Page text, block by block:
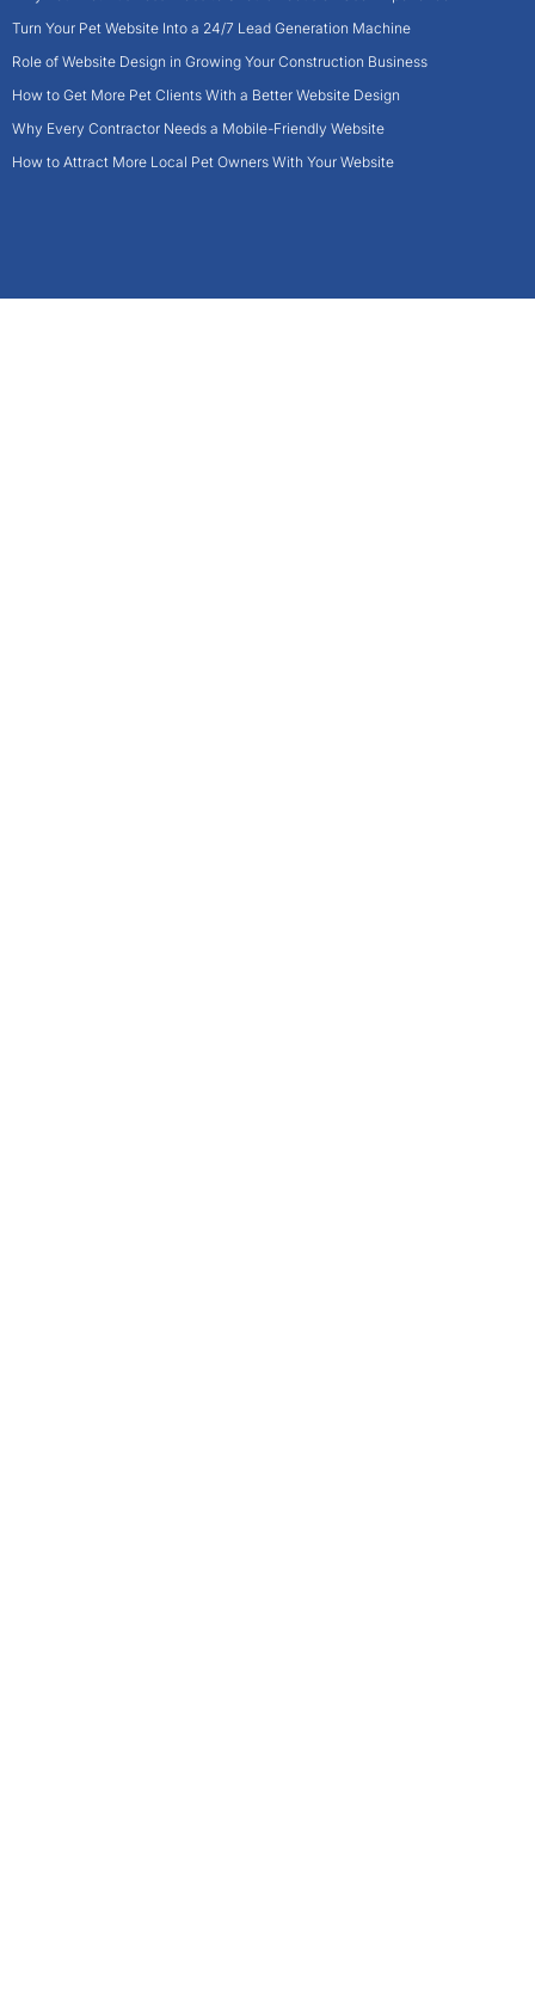
Turn Your Pet Website Into a 24/7 Lead Generation Machine
Role of Website Design in Growing Your Construction Business
How to Get More Pet Clients With a Better Website Design
Why Every Contractor Needs a Mobile-Friendly Website
How to Attract More Local Pet Owners With Your Website